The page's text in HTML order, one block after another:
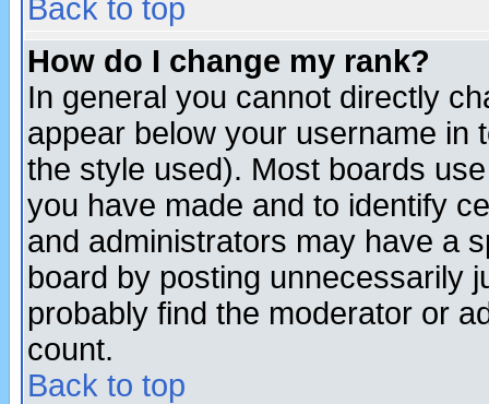
Back to top
How do I change my rank?
In general you cannot directly
appear below your username in
the style used). Most boards
you have made and to identify
and administrators may have a
board by posting unnecessarily
probably find the moderator or
count.
Back to top